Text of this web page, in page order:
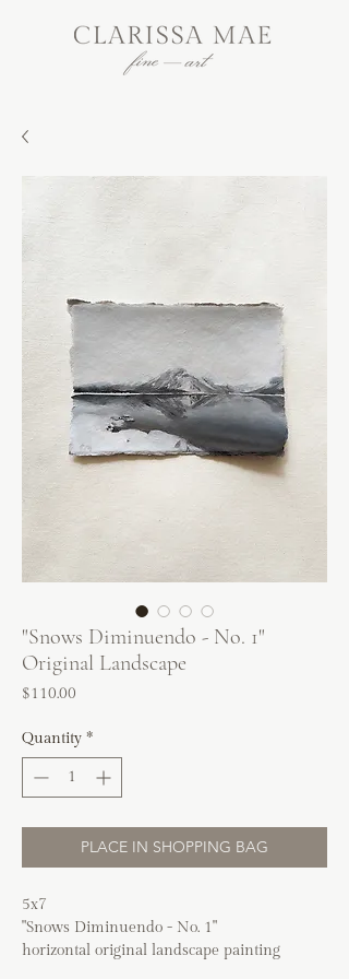
"Snows Diminuendo - No. 1"
Original Landscape
$110.00
Quantity *
PLACE IN SHOPPING BAG
5x7
"Snows Diminuendo - No. 1"
horizontal original landscape painting